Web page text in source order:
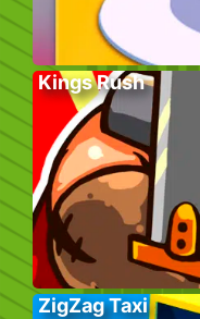
Kings Rush
ZigZag Taxi